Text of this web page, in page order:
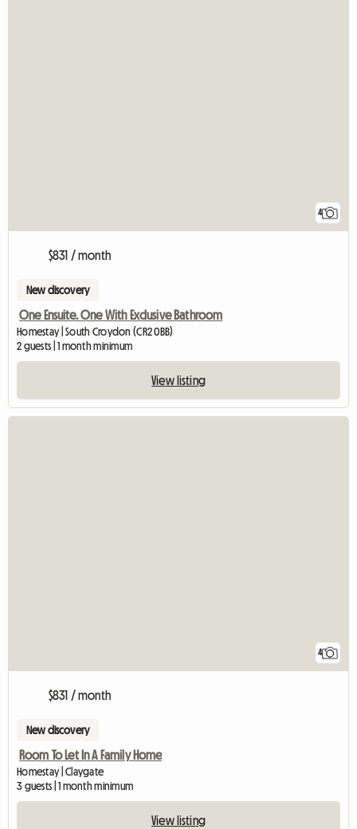
4
$831 / month
New discovery
One Ensuite. One With Exclusive Bathroom
Homestay | South Croydon (CR2 0BB)
2 guests | 1 month minimum
View listing
4
$831 / month
New discovery
Room To Let In A Family Home
Homestay | Claygate
3 guests | 1 month minimum
View listing